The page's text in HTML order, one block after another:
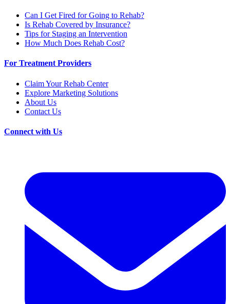
Can I Get Fired for Going to Rehab?
Is Rehab Covered by Insurance?
Tips for Staging an Intervention
How Much Does Rehab Cost?
For Treatment Providers
Claim Your Rehab Center
Explore Marketing Solutions
About Us
Contact Us
Connect with Us